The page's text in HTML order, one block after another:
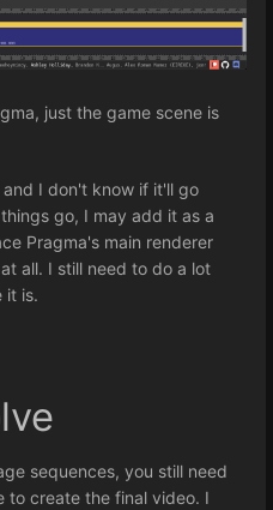
just the game scene is
I don't know if it'll go
go, I may add it as a
Pragma's main renderer
all. I still need to do a lot
it is.
sequences, you still need
to create the final video. I